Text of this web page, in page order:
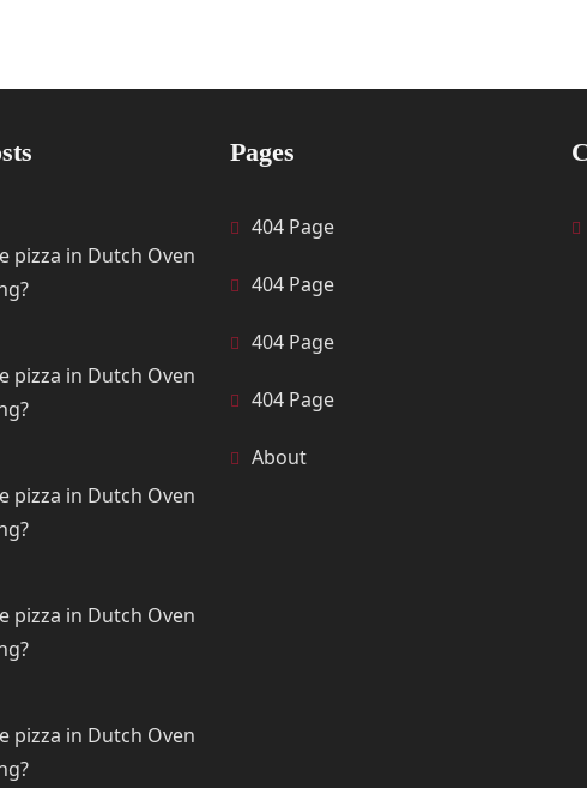
pizza in Dutch Oven
pizza in Dutch Oven
pizza in Dutch Oven
pizza in Dutch Oven
pizza in Dutch Oven
Pages
404 Page
404 Page
404 Page
404 Page
About